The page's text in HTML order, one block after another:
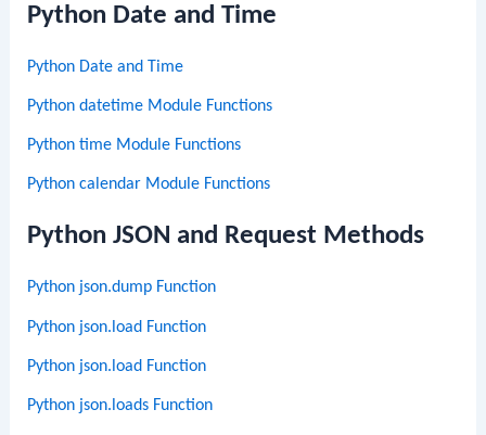
Python Date and Time
Python Date and Time
Python datetime Module Functions
Python time Module Functions
Python calendar Module Functions
Python JSON and Request Methods
Python json.dump Function
Python json.load Function
Python json.load Function
Python json.loads Function